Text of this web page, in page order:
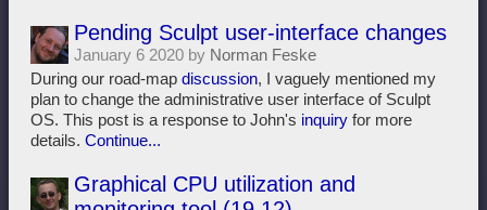
Pending Sculpt user-interface changes
January 6 2020 by Norman Feske
During our road-map discussion, I vaguely mentioned my
plan to change the administrative user interface of Sculpt
OS. This post is a response to John's inquiry for more
details. Continue...
Graphical CPU utilization and